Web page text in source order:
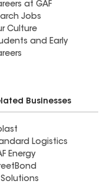
at GAF
Jobs
Culture
and Early
Businesses
Logistics
Energy
Solutions